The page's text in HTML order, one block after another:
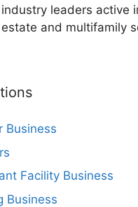
leaders active
and multifamily
Business
Facility Business
Business